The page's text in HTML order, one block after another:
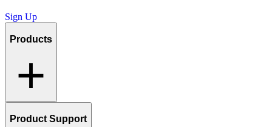
Sign Up
Products
Product Support